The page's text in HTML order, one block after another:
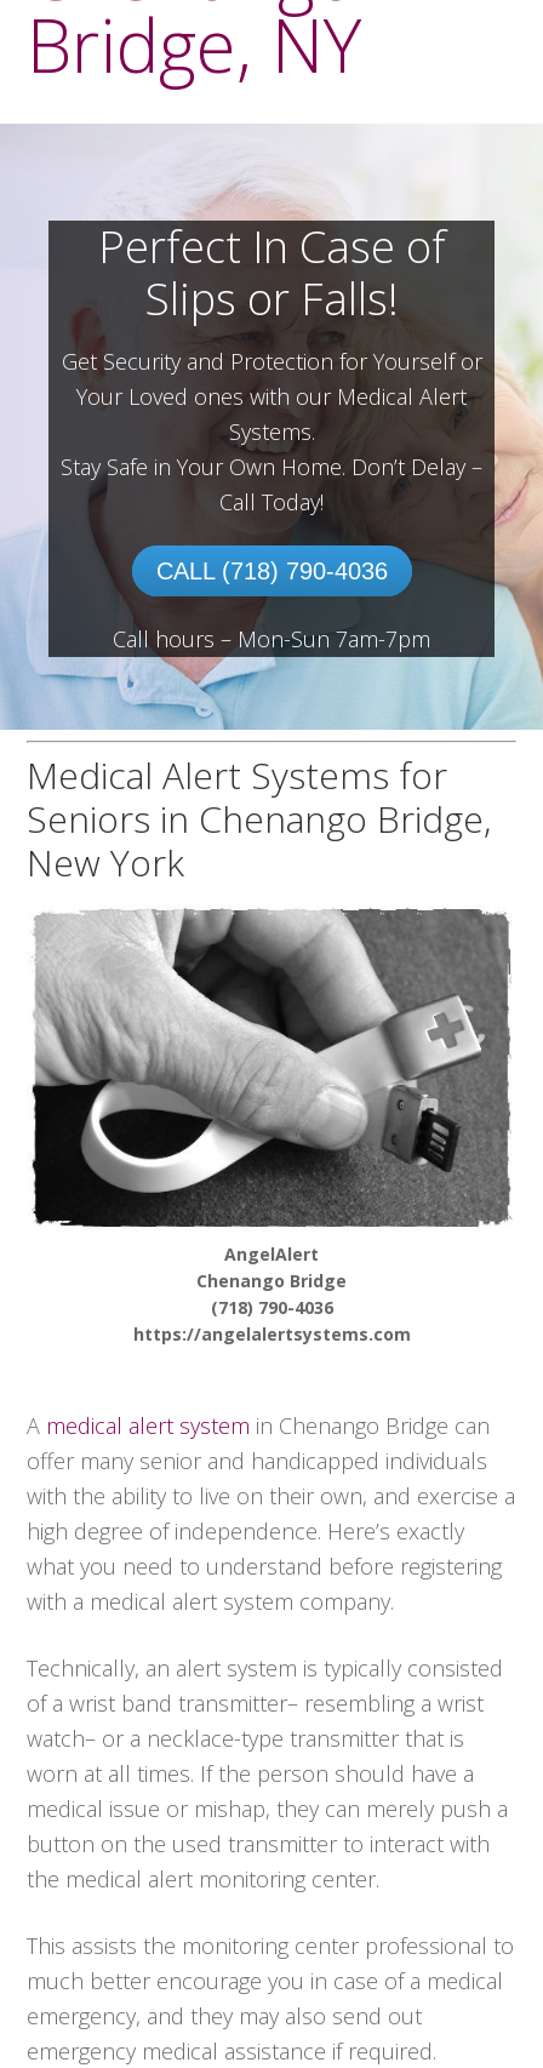
Bridge, NY
Perfect In Case of
Slips or Falls!
Get Security and Protection for Yourself or
Your Loved ones with our Medical Alert
Systems.
Stay Safe in Your Own Home. Don’t Delay –
Call Today!
CALL (718) 790-4036
Call hours – Mon-Sun 7am-7pm
Medical Alert Systems for
Seniors in Chenango Bridge,
New York
AngelAlert
Chenango Bridge
(718) 790-4036
https://angelalertsystems.com
A medical alert system in Chenango Bridge can
offer many senior and handicapped individuals
with the ability to live on their own, and exercise a
high degree of independence. Here’s exactly
what you need to understand before registering
with a medical alert system company.
Technically, an alert system is typically consisted
of a wrist band transmitter– resembling a wrist
watch– or a necklace-type transmitter that is
worn at all times. If the person should have a
medical issue or mishap, they can merely push a
button on the used transmitter to interact with
the medical alert monitoring center.
This assists the monitoring center professional to
much better encourage you in case of a medical
emergency, and they may also send out
emergency medical assistance if required.